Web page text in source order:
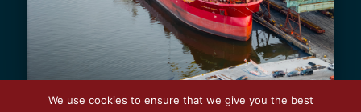
We use cookies to ensure that we give you the best